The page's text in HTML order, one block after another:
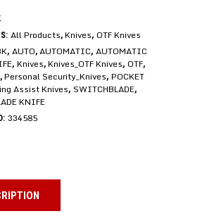
All Products,Knives, OTF Knives
, AUTO,AUTOMATIC, AUTOMATIC
, Knives,Knives_OTF Knives, OTF,
,Personal Security_Knives, POCKET
Assist Knives, SWITCHBLADE,
KNIFE
334585